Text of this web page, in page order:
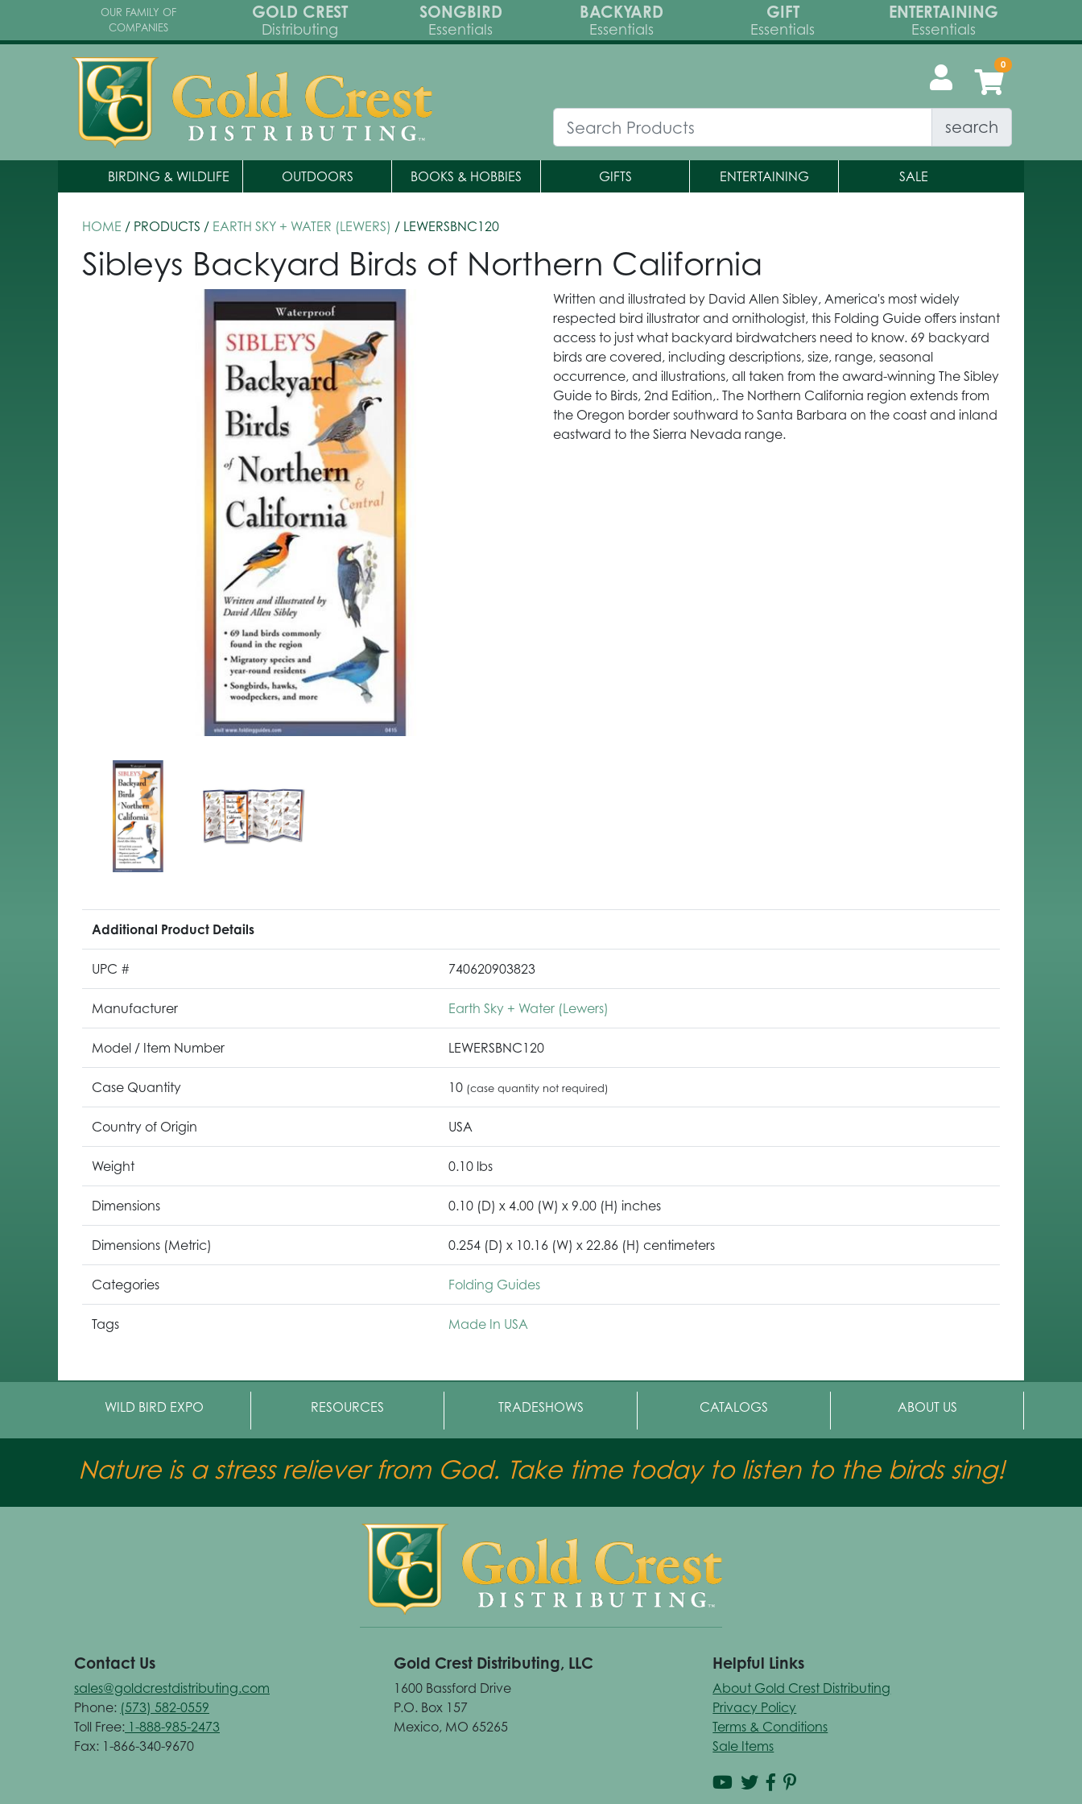
OUR FAMILY OF
COMPANIES
GOLD CREST
Distributing
SONGBIRD
Essentials
BACKYARD
Essentials
GIFT
Essentials
ENTERTAINING
Essentials
search
BIRDING & WILDLIFE OUTDOORS BOOKS & HOBBIES GIFTS ENTERTAINING SALE
HOME / PRODUCTS / EARTH SKY + WATER (LEWERS) / LEWERSBNC120
Sibleys Backyard Birds of Northern California
Written and illustrated by David Allen Sibley, America's most widely
respected bird illustrator and ornithologist, this Folding Guide offers instant
access to just what backyard birdwatchers need to know. 69 backyard
birds are covered, including descriptions, size, range, seasonal
occurrence, and illustrations, all taken from the award-winning The Sibley
Guide to Birds, 2nd Edition,. The Northern California region extends from
the Oregon border southward to Santa Barbara on the coast and inland
eastward to the Sierra Nevada range.
Additional Product Details
UPC # 740620903823
Manufacturer Earth Sky + Water (Lewers)
Model / Item Number LEWERSBNC120
Case Quantity 10 (case quantity not required)
Country of Origin USA
Weight 0.10 lbs
Dimensions 0.10 (D) x 4.00 (W) x 9.00 (H) inches
Dimensions (Metric) 0.254 (D) x 10.16 (W) x 22.86 (H) centimeters
Categories Folding Guides
Tags Made In USA
WILD BIRD EXPO RESOURCES TRADESHOWS CATALOGS ABOUT US
Nature is a stress reliever from God. Take time today to listen to the birds sing!
Contact Us
sales@goldcrestdistributing.com
Phone: (573) 582-0559
Toll Free: 1-888-985-2473
Fax: 1-866-340-9670
Gold Crest Distributing, LLC
1600 Bassford Drive
P.O. Box 157
Mexico, MO 65265
Helpful Links
About Gold Crest Distributing
Privacy Policy
Terms & Conditions
Sale Items